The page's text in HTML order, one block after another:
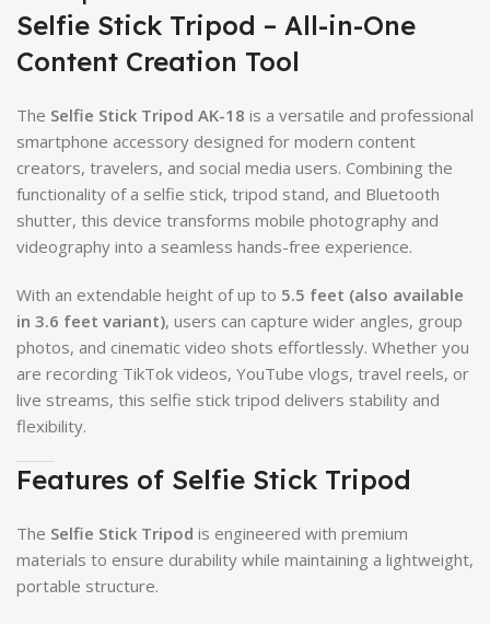
Selfie Stick Tripod – All-in-One
Content Creation Tool
The Selfie Stick Tripod AK-18 is a versatile and professional
smartphone accessory designed for modern content
creators, travelers, and social media users. Combining the
functionality of a selfie stick, tripod stand, and Bluetooth
shutter, this device transforms mobile photography and
videography into a seamless hands-free experience.
With an extendable height of up to 5.5 feet (also available
in 3.6 feet variant), users can capture wider angles, group
photos, and cinematic video shots effortlessly. Whether you
are recording TikTok videos, YouTube vlogs, travel reels, or
live streams, this selfie stick tripod delivers stability and
flexibility.
Features of Selfie Stick Tripod
The Selfie Stick Tripod is engineered with premium
materials to ensure durability while maintaining a lightweight,
portable structure.